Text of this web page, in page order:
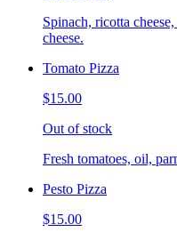
Spinach, ricotta
cheese.
Tomato Pizza
$15.00
Out of stock
Fresh tomatoes, oil,
Pesto Pizza
$15.00